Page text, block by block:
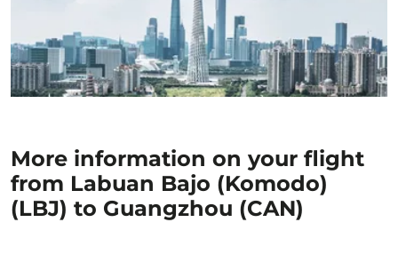
More information on your flight
from Labuan Bajo (Komodo)
(LBJ) to Guangzhou (CAN)